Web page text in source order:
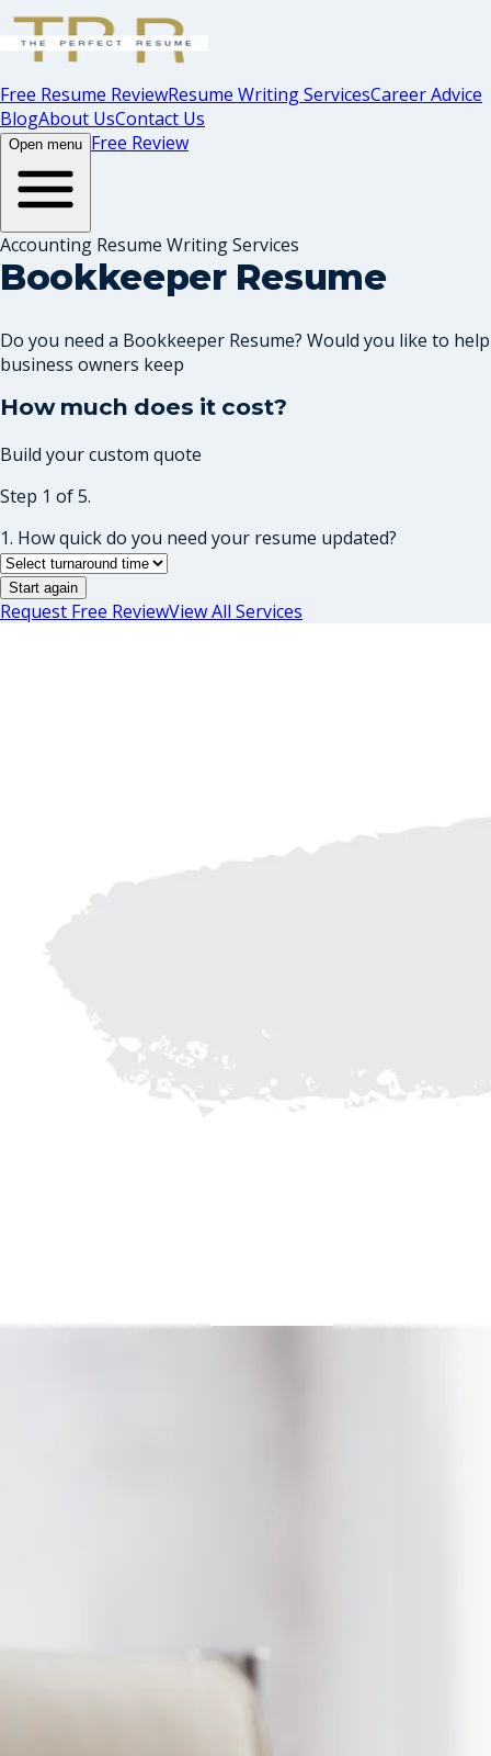
Free Resume ReviewResume Writing ServicesCareer Advice
BlogAbout UsContact Us
Open menu Free Review
Accounting Resume Writing Services
Bookkeeper Resume
Do you need a Bookkeeper Resume? Would you like to help
business owners keep
How much does it cost?
Build your custom quote
Step 1 of 5.
1. How quick do you need your resume updated?
Start again
Request Free ReviewView All Services